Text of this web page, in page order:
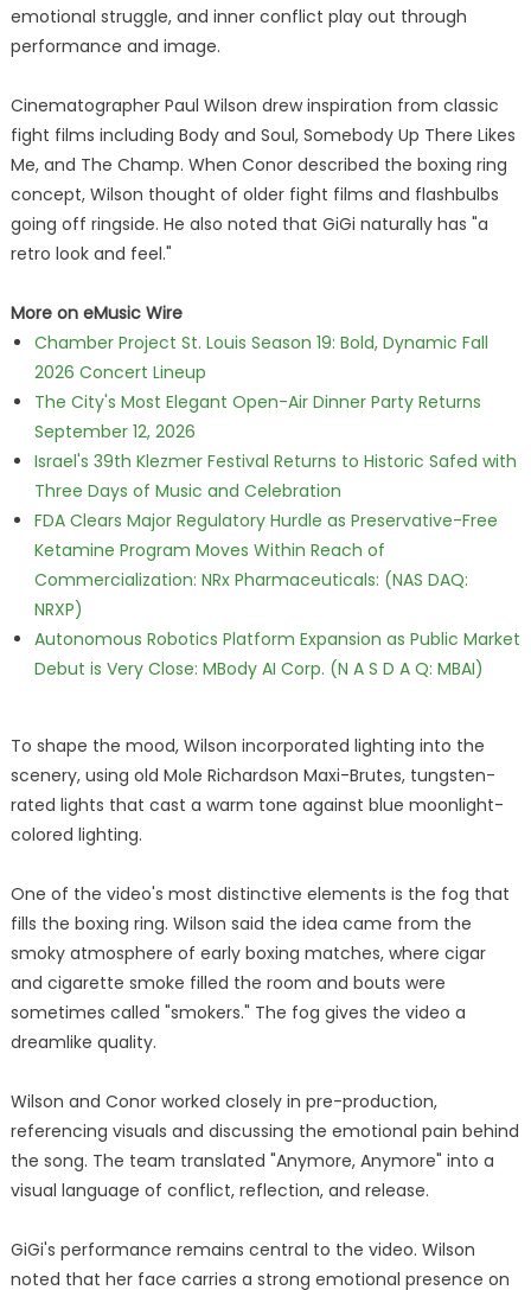
emotional struggle, and inner conflict play out through
performance and image.
Cinematographer Paul Wilson drew inspiration from classic
fight films including Body and Soul, Somebody Up There Likes
Me, and The Champ. When Conor described the boxing ring
concept, Wilson thought of older fight films and flashbulbs
going off ringside. He also noted that GiGi naturally has "a
retro look and feel."
More on eMusic Wire
Chamber Project St. Louis Season 19: Bold, Dynamic Fall
2026 Concert Lineup
The City's Most Elegant Open-Air Dinner Party Returns
September 12, 2026
Israel's 39th Klezmer Festival Returns to Historic Safed with
Three Days of Music and Celebration
FDA Clears Major Regulatory Hurdle as Preservative-Free
Ketamine Program Moves Within Reach of
Commercialization: NRx Pharmaceuticals: (NAS DAQ:
NRXP)
Autonomous Robotics Platform Expansion as Public Market
Debut is Very Close: MBody AI Corp. (N A S D A Q: MBAI)
To shape the mood, Wilson incorporated lighting into the
scenery, using old Mole Richardson Maxi-Brutes, tungsten-
rated lights that cast a warm tone against blue moonlight-
colored lighting.
One of the video's most distinctive elements is the fog that
fills the boxing ring. Wilson said the idea came from the
smoky atmosphere of early boxing matches, where cigar
and cigarette smoke filled the room and bouts were
sometimes called "smokers." The fog gives the video a
dreamlike quality.
Wilson and Conor worked closely in pre-production,
referencing visuals and discussing the emotional pain behind
the song. The team translated "Anymore, Anymore" into a
visual language of conflict, reflection, and release.
GiGi's performance remains central to the video. Wilson
noted that her face carries a strong emotional presence on